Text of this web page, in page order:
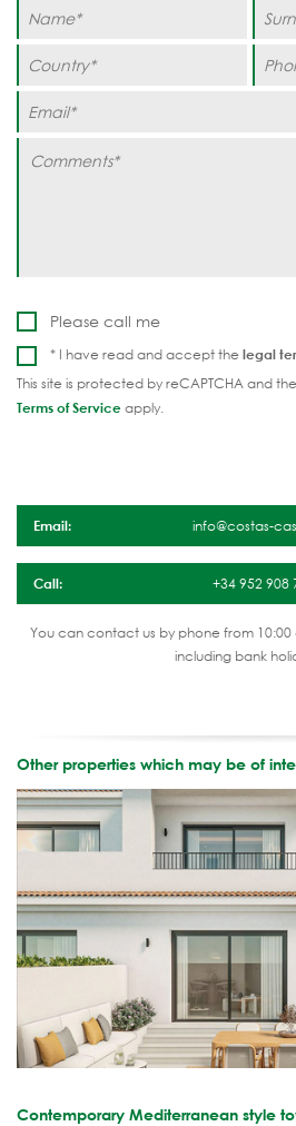
Please call me
* I have read and accept the legal
This site is protected by reCAPTCHA and
Terms of Serviceapply.
Email: info@costas-
Call: +34 952 908
You can contact us by phone from
including bank
Other properties which may be of
Contemporary Mediterranean style